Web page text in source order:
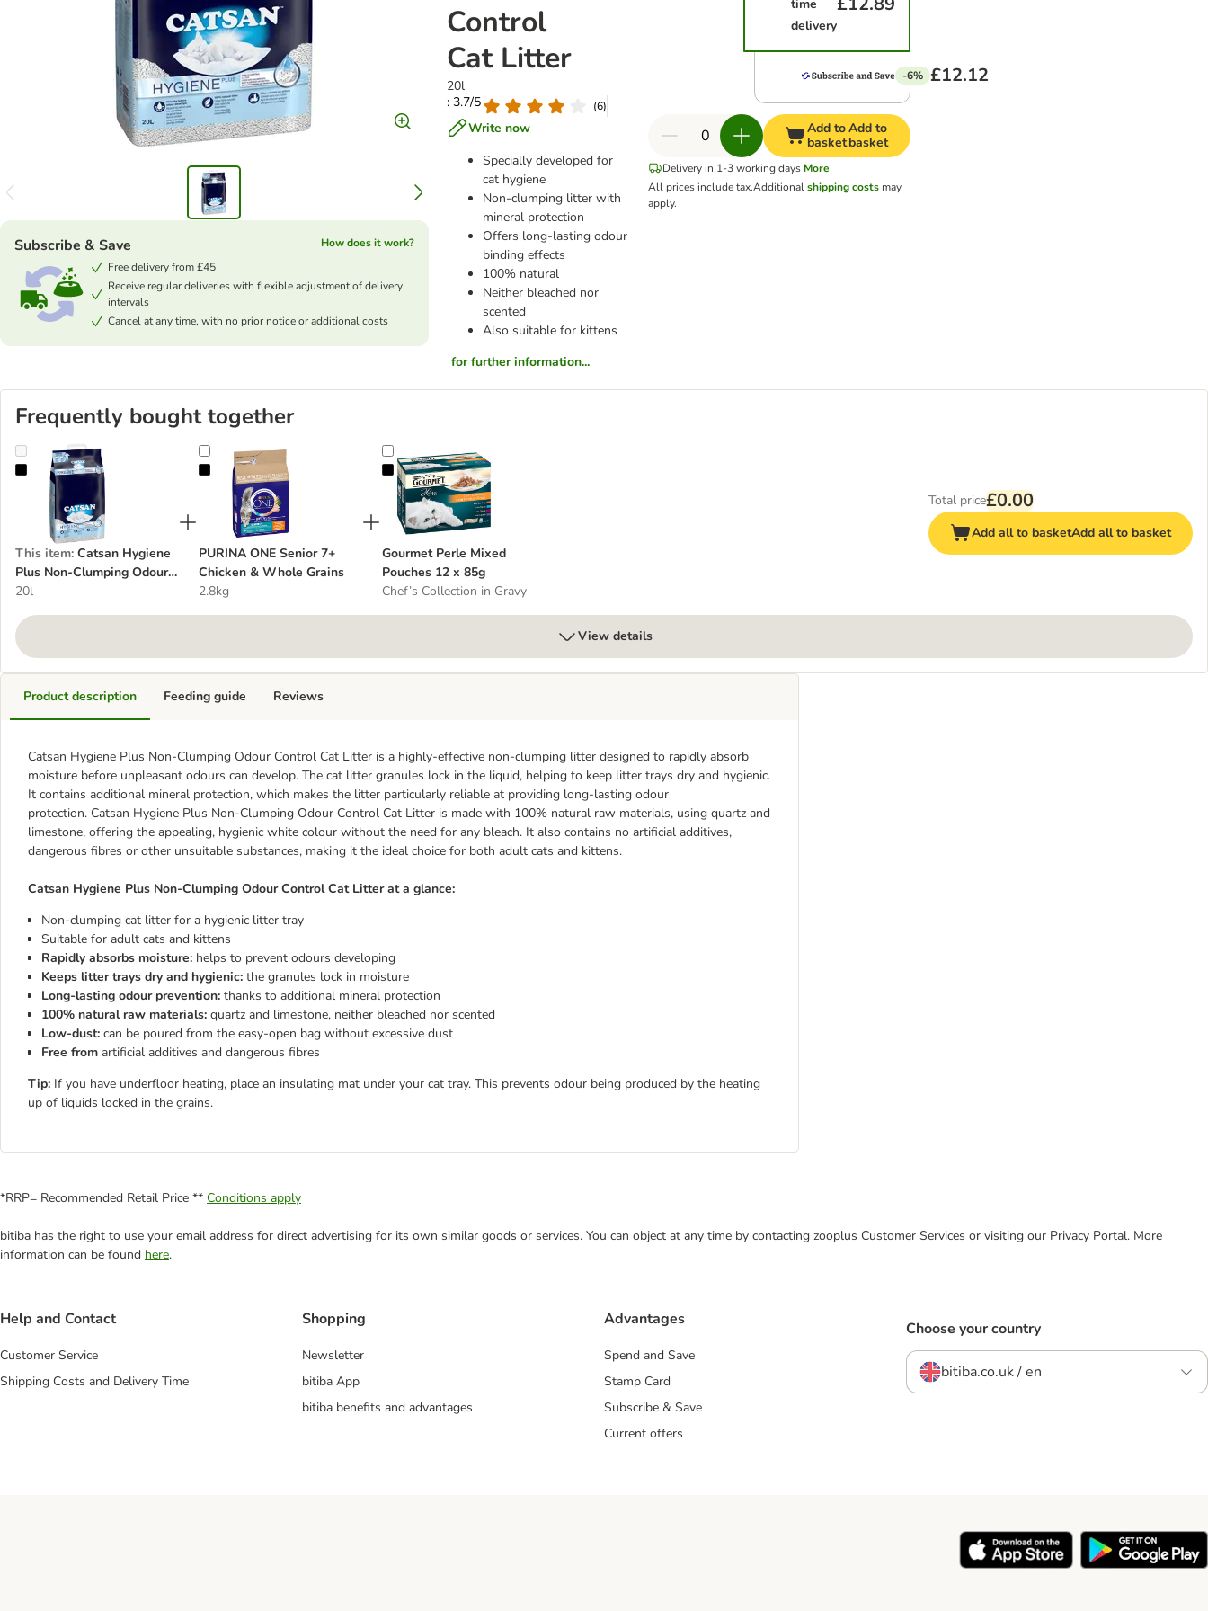
Control
Cat Litter
20l
: 3.7/5
(6)
Write now
Specially developed for
cat hygiene
Non-clumping litter with
mineral protection
Offers long-lasting odour
binding effects
100% natural
Neither bleached nor
scented
Also suitable for kittens
for further information...
Subscribe & Save
How does it work?
Free delivery from £45
Receive regular deliveries with flexible adjustment of delivery
intervals
Cancel at any time, with no prior notice or additional costs
time
delivery
-6% £12.12
Add to
basket
Add to
basket
Delivery in 1-3 working days More
All prices include tax.Additionalshipping costsmay
apply.
Frequently bought together
Catsan Hygiene Plus Non-Clumping Odour Control Cat Litter
This item: Catsan Hygiene
Plus Non-Clumping Odour
Control Cat Litter
20l
PURINA ONE Senior 7+ Chicken & Whole Grains
PURINA ONE Senior 7+
Chicken & Whole Grains
2.8kg
Gourmet Perle Mixed Pouches 12 x 85g
Gourmet Perle Mixed
Pouches 12 x 85g
Chef’s Collection in Gravy
Total price£0.00
Add all to basketAdd all to basket
View details
Product description
Catsan Hygiene Plus Non-Clumping Odour Control Cat Litter is a highly-effective non-clumping litter designed to rapidly absorb
moisture before unpleasant odours can develop. The cat litter granules lock in the liquid, helping to keep litter trays dry and hygienic.
It contains additional mineral protection, which makes the litter particularly reliable at providing long-lasting odour
protection. Catsan Hygiene Plus Non-Clumping Odour Control Cat Litter is made with 100% natural raw materials, using quartz and
limestone, offering the appealing, hygienic white colour without the need for any bleach. It also contains no artificial additives,
dangerous fibres or other unsuitable substances, making it the ideal choice for both adult cats and kittens.
Catsan Hygiene Plus Non-Clumping Odour Control Cat Litter at a glance:
Non-clumping cat litter for a hygienic litter tray
Suitable for adult cats and kittens
Rapidly absorbs moisture: helps to prevent odours developing
Keeps litter trays dry and hygienic: the granules lock in moisture
Long-lasting odour prevention: thanks to additional mineral protection
100% natural raw materials: quartz and limestone, neither bleached nor scented
Low-dust: can be poured from the easy-open bag without excessive dust
Free from artificial additives and dangerous fibres
Tip: If you have underfloor heating, place an insulating mat under your cat tray. This prevents odour being produced by the heating
up of liquids locked in the grains.
Feeding guide Reviews
*RRP= Recommended Retail Price ** Conditions apply
bitiba has the right to use your email address for direct advertising for its own similar goods or services. You can object at any time by contacting zooplus Customer Services or visiting our Privacy Portal. More
information can be found here.
Help and Contact
Customer Service
Shipping Costs and Delivery Time
Shopping
Newsletter
bitiba App
bitiba benefits and advantages
Advantages
Spend and Save
Stamp Card
Subscribe & Save
Current offers
Choose your country
bitiba.co.uk / en